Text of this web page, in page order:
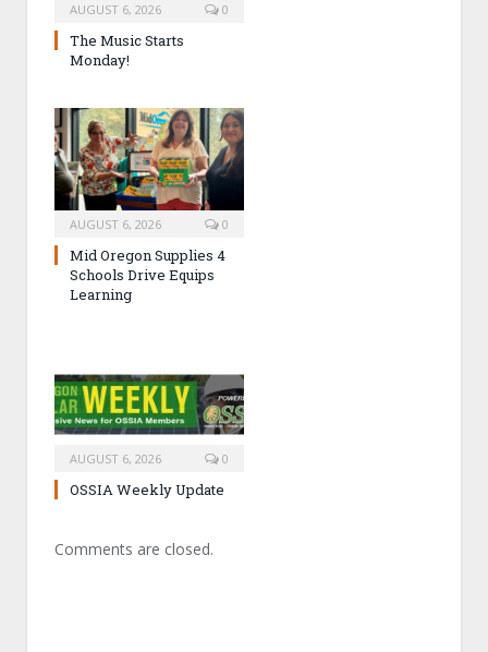
AUGUST 6, 2026 0
The Music Starts
Monday!
AUGUST 6, 2026 0
Mid Oregon Supplies 4
Schools Drive Equips
Learning
AUGUST 6, 2026 0
OSSIA Weekly Update
Comments are closed.